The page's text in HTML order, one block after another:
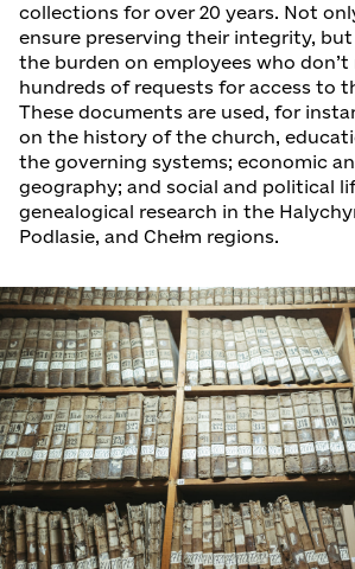
collections for over 20 years. Not
ensure preserving their integrity, but
the burden on employees who
hundreds of requests for access to
These documents are used, for
on the history of the church,
the governing systems; economic
geography; and social and political
genealogical research in the
Podlasie, and Chełm regions.